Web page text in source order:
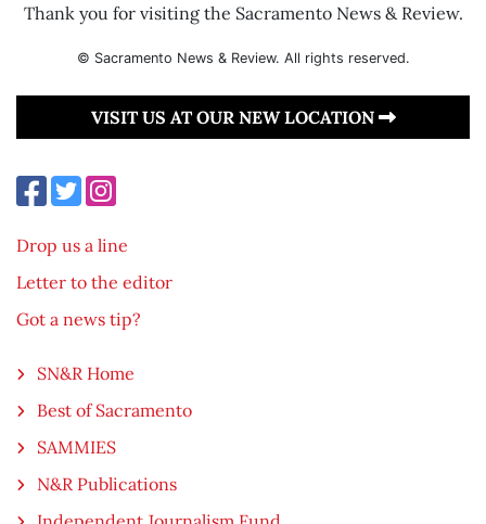
Thank you for visiting the Sacramento News & Review.
© Sacramento News & Review. All rights reserved.
VISIT US AT OUR NEW LOCATION
Drop us a line
Letter to the editor
Got a news tip?
SN&R Home
Best of Sacramento
SAMMIES
N&R Publications